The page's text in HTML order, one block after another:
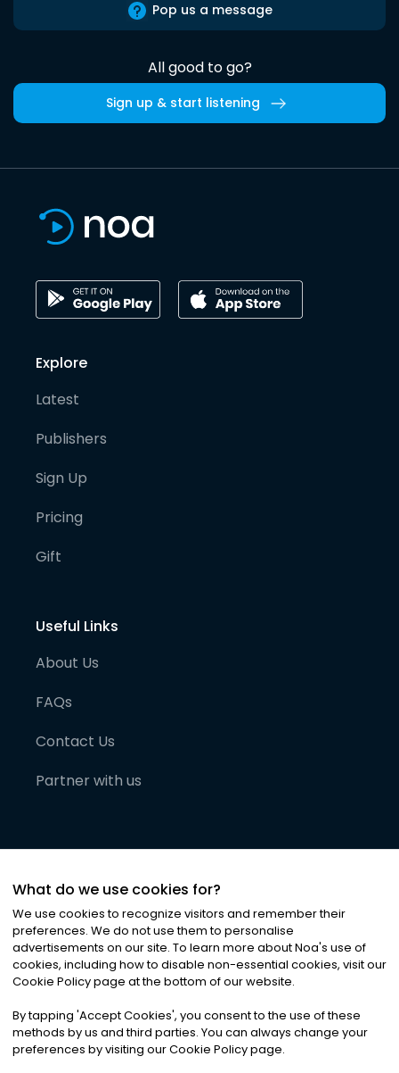
Pop us a message
All good to go?
Sign up & start listening
Explore
Latest
Publishers
Sign Up
Pricing
Gift
Useful Links
About Us
FAQs
Contact Us
Partner with us
©2026Noa News Ltd. ALL RIGHTS RESERVED
Privacy|Terms & Conditions|Cookies
What do we use cookies for?
We use cookies to recognize visitors and remember their
preferences. We do not use them to personalise
advertisements on our site. To learn more about Noa's use of
cookies, including how to disable non-essential cookies, visit our
Cookie Policy page at the bottom of our website.
By tapping 'Accept Cookies', you consent to the use of these
methods by us and third parties. You can always change your
preferences by visiting our Cookie Policy page.